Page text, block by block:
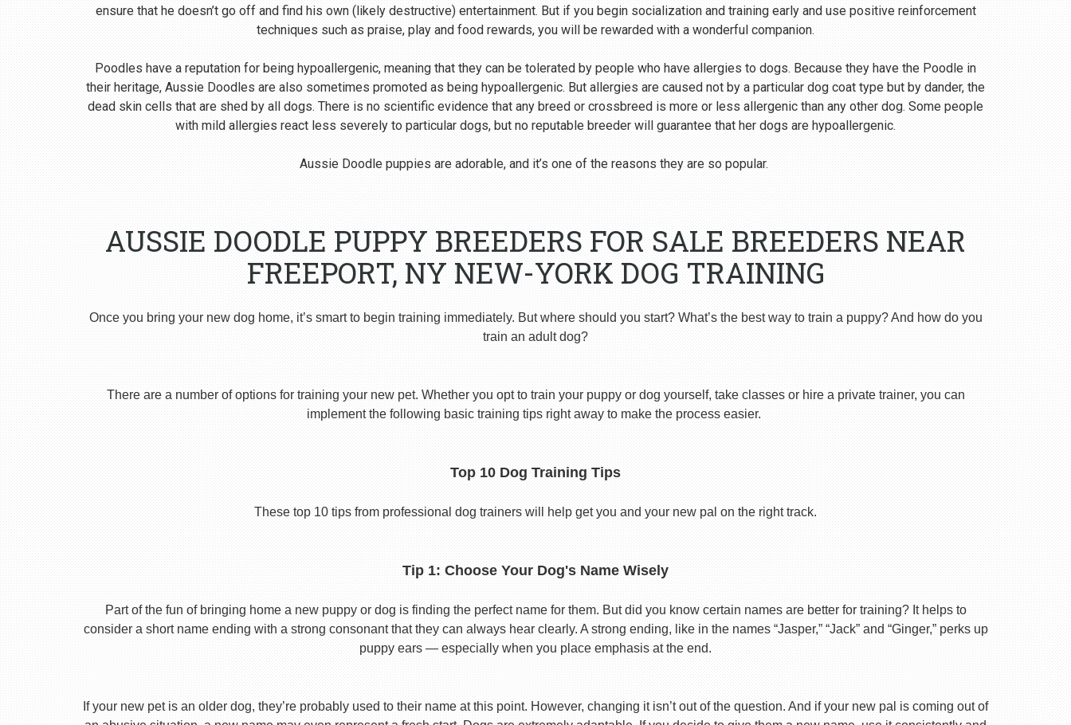
ensure that he doesn’t go off and find his own (likely destructive) entertainment. But if you begin socialization and training early and use positive reinforcement
techniques such as praise, play and food rewards, you will be rewarded with a wonderful companion.
Poodles have a reputation for being hypoallergenic, meaning that they can be tolerated by people who have allergies to dogs. Because they have the Poodle in
their heritage, Aussie Doodles are also sometimes promoted as being hypoallergenic. But allergies are caused not by a particular dog coat type but by dander, the
dead skin cells that are shed by all dogs. There is no scientific evidence that any breed or crossbreed is more or less allergenic than any other dog. Some people
with mild allergies react less severely to particular dogs, but no reputable breeder will guarantee that her dogs are hypoallergenic.
Aussie Doodle puppies are adorable, and it’s one of the reasons they are so popular.
AUSSIE DOODLE PUPPY BREEDERS FOR SALE BREEDERS NEAR
FREEPORT, NY NEW-YORK DOG TRAINING
Once you bring your new dog home, it’s smart to begin training immediately. But where should you start? What’s the best way to train a puppy? And how do you
train an adult dog?
There are a number of options for training your new pet. Whether you opt to train your puppy or dog yourself, take classes or hire a private trainer, you can
implement the following basic training tips right away to make the process easier.
Top 10 Dog Training Tips
These top 10 tips from professional dog trainers will help get you and your new pal on the right track.
Tip 1: Choose Your Dog's Name Wisely
Part of the fun of bringing home a new puppy or dog is finding the perfect name for them. But did you know certain names are better for training? It helps to
consider a short name ending with a strong consonant that they can always hear clearly. A strong ending, like in the names “Jasper,” “Jack” and “Ginger,” perks up
puppy ears — especially when you place emphasis at the end.
If your new pet is an older dog, they’re probably used to their name at this point. However, changing it isn’t out of the question. And if your new pal is coming out of